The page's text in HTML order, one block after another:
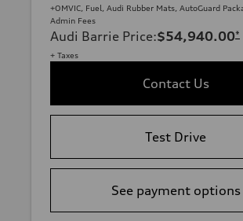
+OMVIC, Fuel, Audi Rubber Mats, AutoGuard
Admin Fees
Audi Barrie Price:$54,940.00*
+ Taxes
Contact Us
Test Drive
See payment options